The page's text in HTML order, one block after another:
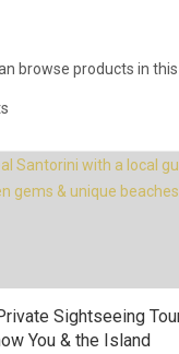
browse products in this
Sightseeing
You & the Island